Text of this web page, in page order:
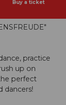
Buy a ticket
Joy of Life"
practice
up on
perfect
dancers!